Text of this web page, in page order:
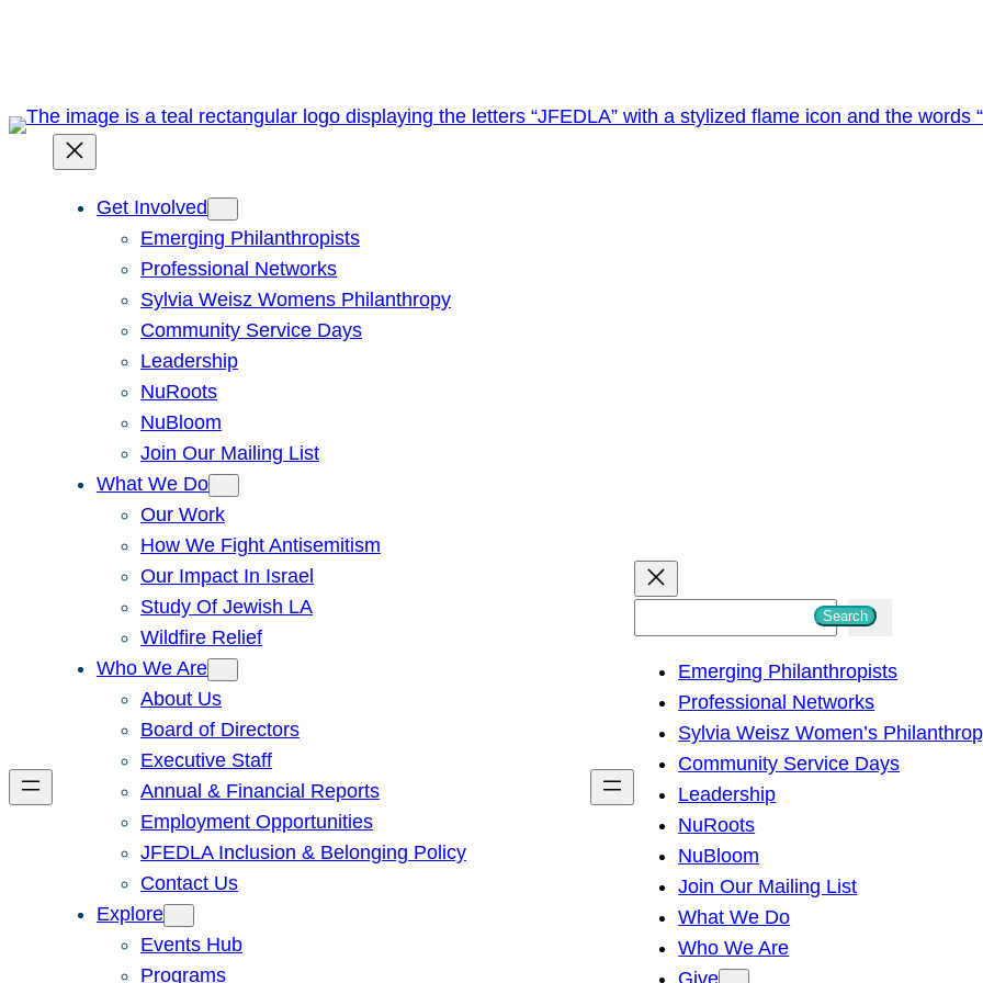
Get Involved
Emerging Philanthropists
Professional Networks
Sylvia Weisz Womens Philanthropy
Community Service Days
Leadership
NuRoots
NuBloom
Join Our Mailing List
What We Do
Our Work
How We Fight Antisemitism
Our Impact In Israel
Study Of Jewish LA
Wildfire Relief
Who We Are
About Us
Board of Directors
Executive Staff
Annual & Financial Reports
Employment Opportunities
JFEDLA Inclusion & Belonging Policy
Contact Us
Explore
Events Hub
Programs
h
Search
Emerging Philanthropists
Professional Networks
Sylvia Weisz Women’s
Community Service Days
Leadership
NuRoots
NuBloom
Join Our Mailing List
What We Do
Who We Are
Give